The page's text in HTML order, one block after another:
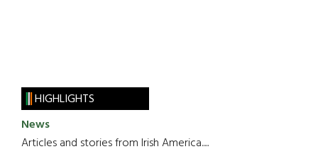
HIGHLIGHTS
News
Articles and stories from Irish America.....